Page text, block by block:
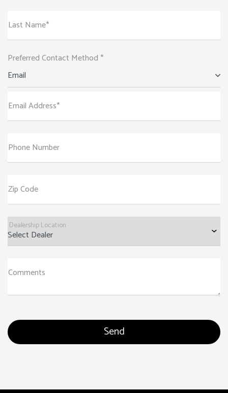
Last Name*
Preferred Contact Method *
Email
Email Address*
Phone Number
Zip Code
Dealership Location
Comments